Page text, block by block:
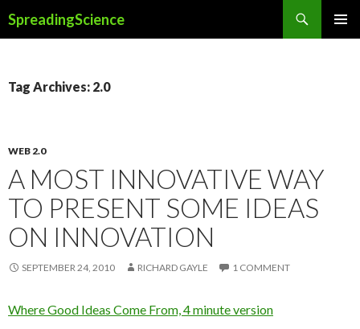
SpreadingScience
Tag Archives: 2.0
WEB 2.0
A MOST INNOVATIVE WAY
TO PRESENT SOME IDEAS
ON INNOVATION
SEPTEMBER 24, 2010 RICHARD GAYLE 1 COMMENT
Where Good Ideas Come From, 4 minute version